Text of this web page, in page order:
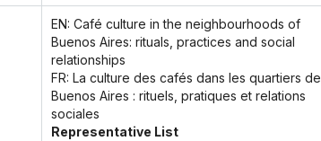
EN: Café culture in the neighbourhoods of
Buenos Aires: rituals, practices and social
relationships
FR: La culture des cafés dans les quartiers de
Buenos Aires : rituels, pratiques et relations
sociales
Representative List